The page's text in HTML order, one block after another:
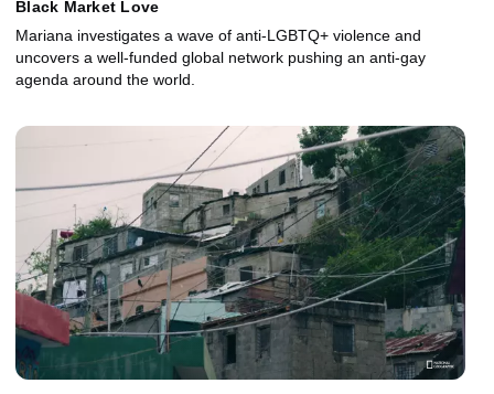
Black Market Love
Mariana investigates a wave of anti-LGBTQ+ violence and
uncovers a well-funded global network pushing an anti-gay
agenda around the world.